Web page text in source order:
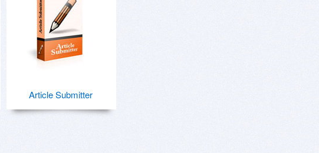
Article Submitter